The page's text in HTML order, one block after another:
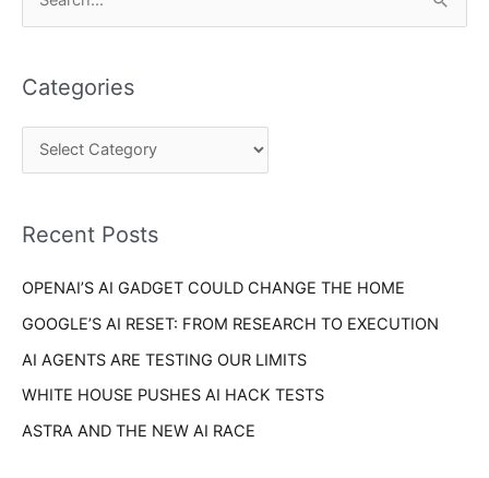
r
c
o
:
Categories
e
r
e
Recent Posts
OPENAI’S AI GADGET COULD CHANGE THE HOME
GOOGLE’S AI RESET: FROM RESEARCH TO EXECUTION
AI AGENTS ARE TESTING OUR LIMITS
WHITE HOUSE PUSHES AI HACK TESTS
ASTRA AND THE NEW AI RACE